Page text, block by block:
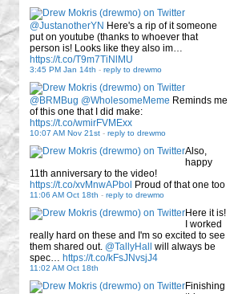
@JustanotherYN Here's a rip of it someone
put on youtube (thanks to whoever that
person is! Looks like they also im…
https://t.co/T9m7TiNlMU
3:45 PM Jan 14th - reply to drewmo
@BRMBug @WholesomeMeme Reminds me
of this one that I did make:
https://t.co/wmirFVMExx
10:07 AM Nov 21st - reply to drewmo
Also,
happy
11th anniversary to the video!
https://t.co/xvMnwAPbol Proud of that one too
11:06 AM Oct 18th - reply to drewmo
Here it is!
I worked
really hard on these and I'm so excited to see
them shared out. @TallyHall
will always be
spec… https://t.co/kFsJNvsjJ4
11:02 AM Oct 18th
Finishing